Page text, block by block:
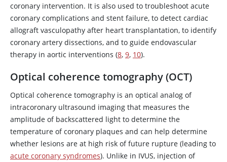
coronary intervention. It is also used to troubleshoot acute
coronary complications and stent failure, to detect cardiac
allograft vasculopathy after heart transplantation, to identify
coronary artery dissections, and to guide endovascular
therapy in aortic interventions (8, 9, 10).
Optical coherence tomography (OCT)
Optical coherence tomography is an optical analog of
intracoronary ultrasound imaging that measures the
amplitude of backscattered light to determine the
temperature of coronary plaques and can help determine
whether lesions are at high risk of future rupture (leading to
acute coronary syndromes). Unlike in IVUS, injection of